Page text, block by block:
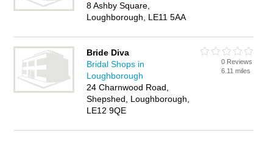
8 Ashby Square,
Loughborough, LE11 5AA
Bride Diva
Bridal Shops in
Loughborough
24 Charnwood Road,
Shepshed, Loughborough,
LE12 9QE
0 Reviews
6.11 miles